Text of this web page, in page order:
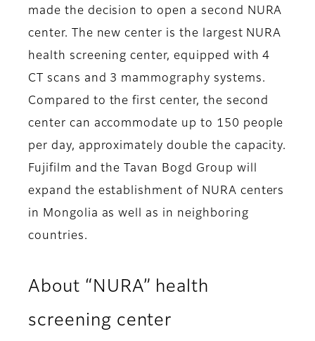
made the decision to open a second NURA
center. The new center is the largest NURA
health screening center, equipped with 4
CT scans and 3 mammography systems.
Compared to the first center, the second
center can accommodate up to 150 people
per day, approximately double the capacity.
Fujifilm and the Tavan Bogd Group will
expand the establishment of NURA centers
in Mongolia as well as in neighboring
countries.
About “NURA” health
screening center